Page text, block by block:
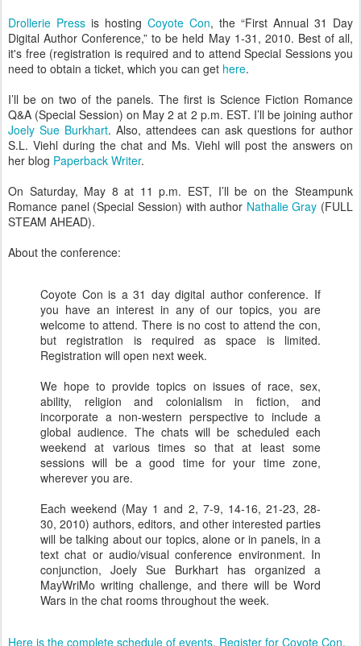
Drollerie Press is hosting Coyote Con, the “First Annual 31 Day
Digital Author Conference,” to be held May 1-31, 2010. Best of all,
it's free (registration is required and to attend Special Sessions you
need to obtain a ticket, which you can get here.
I’ll be on two of the panels. The first is Science Fiction Romance
Q&A (Special Session) on May 2 at 2 p.m. EST. I’ll be joining author
Joely Sue Burkhart. Also, attendees can ask questions for author
S.L. Viehl during the chat and Ms. Viehl will post the answers on
her blog Paperback Writer.
On Saturday, May 8 at 11 p.m. EST, I’ll be on the Steampunk
Romance panel (Special Session) with author Nathalie Gray (FULL
STEAM AHEAD).
About the conference:
Coyote Con is a 31 day digital author conference. If
you have an interest in any of our topics, you are
welcome to attend. There is no cost to attend the con,
but registration is required as space is limited.
Registration will open next week.
We hope to provide topics on issues of race, sex,
ability, religion and colonialism in fiction, and
incorporate a non-western perspective to include a
global audience. The chats will be scheduled each
weekend at various times so that at least some
sessions will be a good time for your time zone,
wherever you are.
Each weekend (May 1 and 2, 7-9, 14-16, 21-23, 28-
30, 2010) authors, editors, and other interested parties
will be talking about our topics, alone or in panels, in a
text chat or audio/visual conference environment. In
conjunction, Joely Sue Burkhart has organized a
MayWriMo writing challenge, and there will be Word
Wars in the chat rooms throughout the week.
Here is the complete schedule of events. Register for Coyote Con.